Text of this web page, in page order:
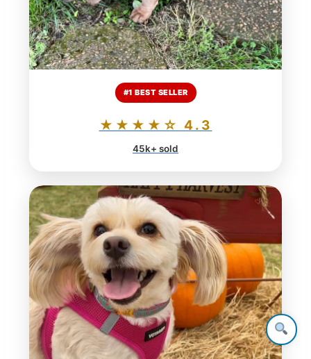
#1 BEST SELLER
★★★★☆ 4.3
45k+ sold